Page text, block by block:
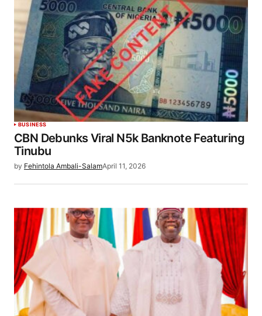
BUSINESS
CBN Debunks Viral N5k Banknote Featuring
Tinubu
by Fehintola Ambali-SalamApril 11, 2026